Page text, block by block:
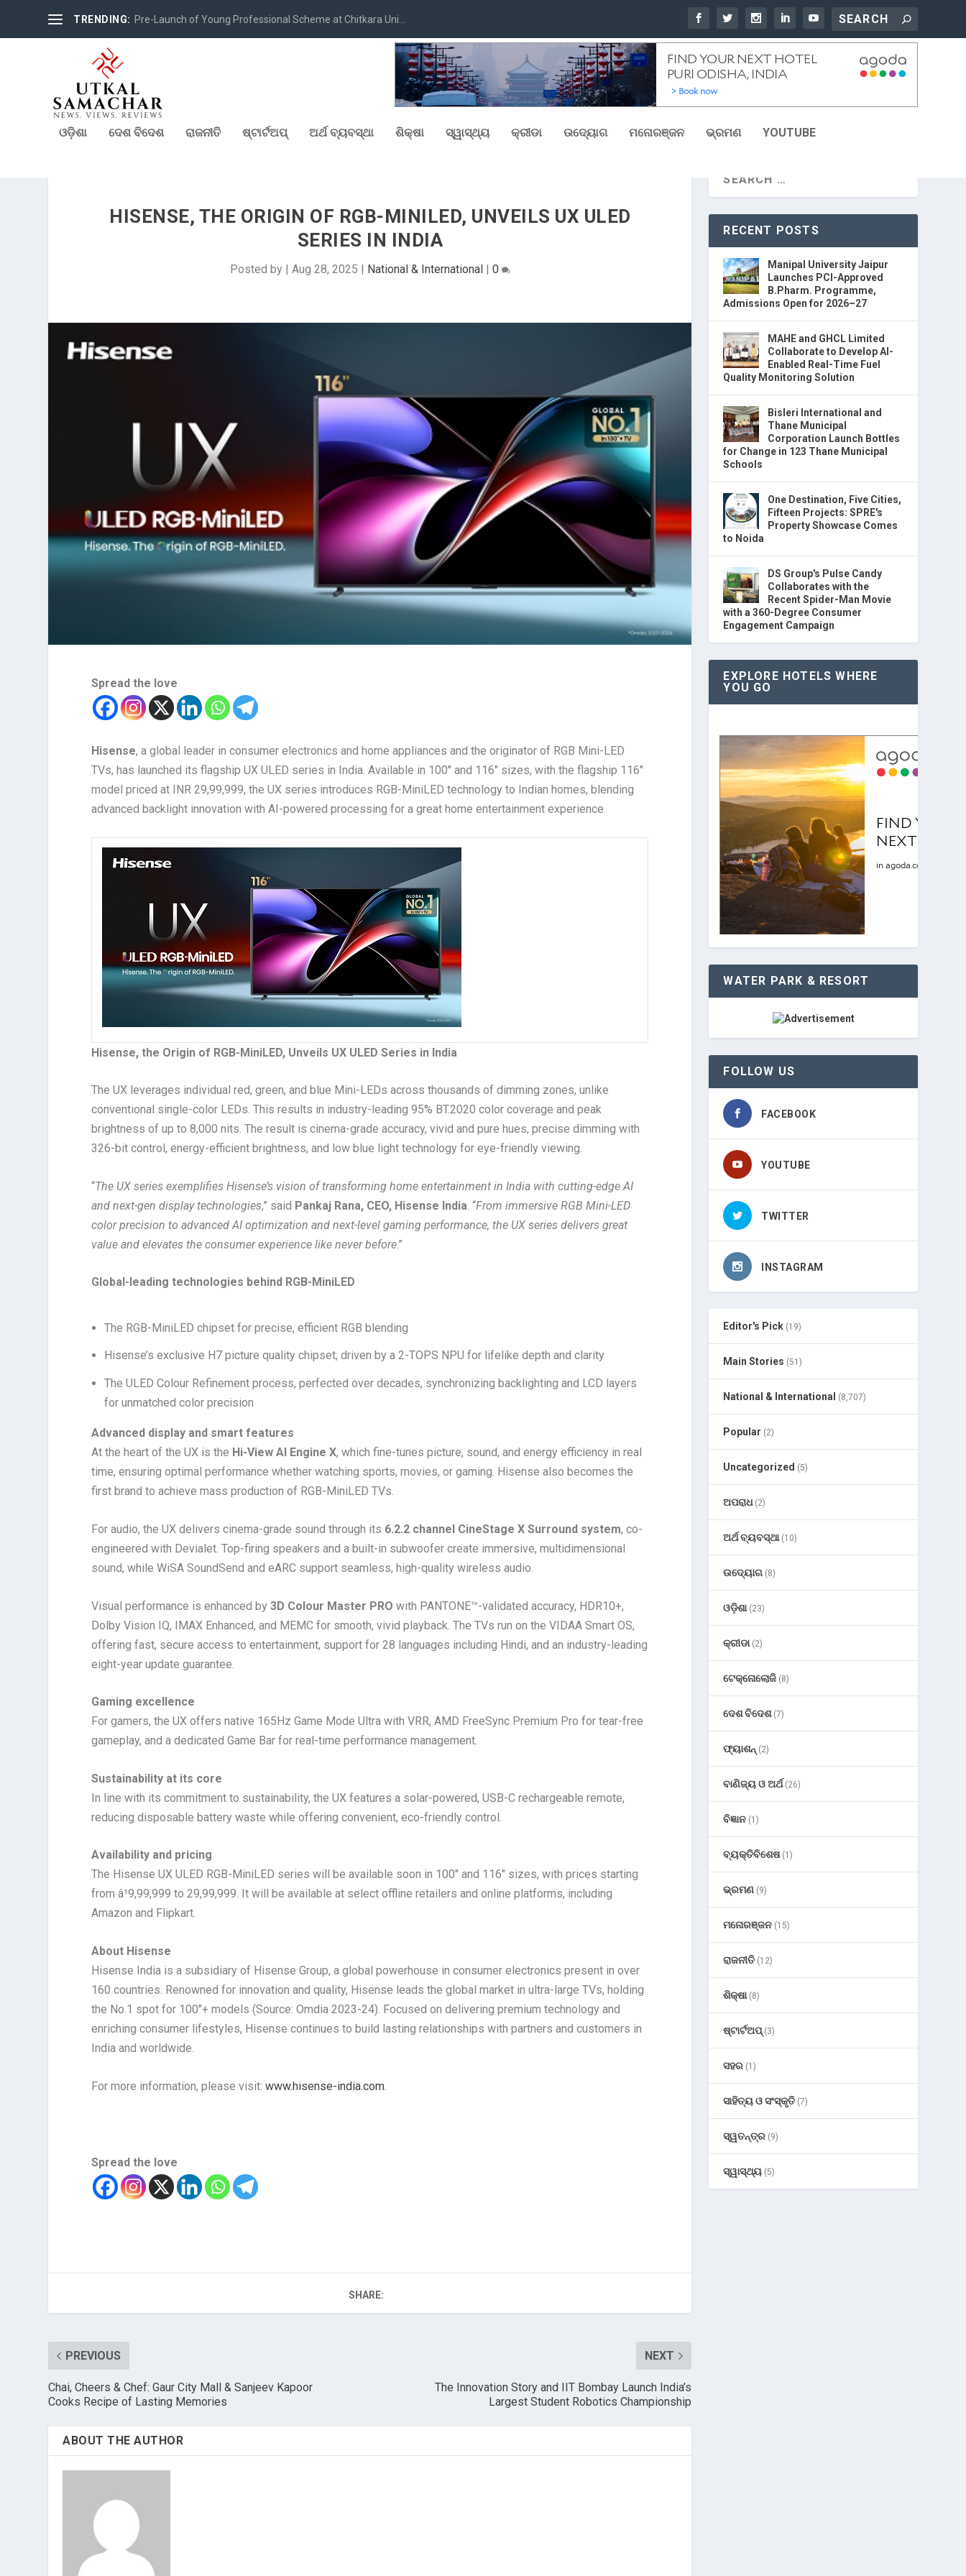
TRENDING: Pre-Launch of Young Professional Scheme at Chitkara Uni...
ଓଡ଼ିଶା ଦେଶ ବିଦେଶ ରାଜନୀତି ଷ୍ଟାର୍ଟଅପ୍ ଅର୍ଥ ବ୍ୟବସ୍ଥା ଶିକ୍ଷା ସ୍ୱାସ୍ଥ୍ୟ କ୍ରୀଡା ଉଦ୍ୟୋଗ ମନୋରଞ୍ଜନ ଭ୍ରମଣ YOUTUBE
HISENSE, THE ORIGIN OF RGB-MINILED, UNVEILS UX ULED
SERIES IN INDIA
Posted by Aug 28, 2025 National & International 0
Spread the love
Hisense, a global leader in consumer electronics and home appliances and the originator of RGB Mini-LED
TVs, has launched its flagship UX ULED series in India. Available in 100″ and 116″ sizes, with the flagship 116″
model priced at INR 29,99,999, the UX series introduces RGB-MiniLED technology to Indian homes, blending
advanced backlight innovation with AI-powered processing for a great home entertainment experience.
Hisense, the Origin of RGB-MiniLED, Unveils UX ULED Series in India
The UX leverages individual red, green, and blue Mini-LEDs across thousands of dimming zones, unlike
conventional single-color LEDs. This results in industry-leading 95% BT.2020 color coverage and peak
brightness of up to 8,000 nits. The result is cinema-grade accuracy, vivid and pure hues, precise dimming with
326-bit control, energy-efficient brightness, and low blue light technology for eye-friendly viewing.
“The UX series exemplifies Hisense’s vision of transforming home entertainment in India with cutting-edge AI
and next-gen display technologies,” said Pankaj Rana, CEO, Hisense India . “From immersive RGB Mini-LED
color precision to advanced AI optimization and next-level gaming performance, the UX series delivers great
value and elevates the consumer experience like never before.”
Global-leading technologies behind RGB-MiniLED
The RGB-MiniLED chipset for precise, efficient RGB blending
Hisense’s exclusive H7 picture quality chipset, driven by a 2-TOPS NPU for lifelike depth and clarity
The ULED Colour Refinement process, perfected over decades, synchronizing backlighting and LCD layers
for unmatched color precision
Advanced display and smart features
At the heart of the UX is the Hi-View AI Engine X, which fine-tunes picture, sound, and energy efficiency in real
time, ensuring optimal performance whether watching sports, movies, or gaming. Hisense also becomes the
first brand to achieve mass production of RGB-MiniLED TVs.
For audio, the UX delivers cinema-grade sound through its 6.2.2 channel CineStage X Surround system, co-
engineered with Devialet. Top-firing speakers and a built-in subwoofer create immersive, multidimensional
sound, while WiSA SoundSend and eARC support seamless, high-quality wireless audio.
Visual performance is enhanced by3D Colour Master PRO with PANTONE™-validated accuracy, HDR10+,
Dolby Vision IQ, IMAX Enhanced, and MEMC for smooth, vivid playback. The TVs run on the VIDAA Smart OS,
offering fast, secure access to entertainment, support for 28 languages including Hindi, and an industry-leading
eight-year update guarantee.
Gaming excellence
For gamers, the UX offers native 165Hz Game Mode Ultra with VRR, AMD FreeSync Premium Pro for tear-free
gameplay, and a dedicated Game Bar for real-time performance management.
Sustainability at its core
In line with its commitment to sustainability, the UX features a solar-powered, USB-C rechargeable remote,
reducing disposable battery waste while offering convenient, eco-friendly control.
Availability and pricing
The Hisense UX ULED RGB-MiniLED series will be available soon in 100″ and 116″ sizes, with prices starting
from â¹9,99,999 to 29,99,999. It will be available at select offline retailers and online platforms, including
Amazon and Flipkart.
About Hisense
Hisense India is a subsidiary of Hisense Group, a global powerhouse in consumer electronics present in over
160 countries. Renowned for innovation and quality, Hisense leads the global market in ultra-large TVs, holding
the No.1 spot for 100″+ models (Source: Omdia 2023-24). Focused on delivering premium technology and
enriching consumer lifestyles, Hisense continues to build lasting relationships with partners and customers in
India and worldwide.
For more information, please visit:www.hisense-india.com
Spread the love
SHARE:
PREVIOUS
Chai, Cheers & Chef: Gaur City Mall & Sanjeev Kapoor
Cooks Recipe of Lasting Memories
NEXT
The Innovation Story and IIT Bombay Launch India’s
Largest Student Robotics Championship
ABOUT THE AUTHOR
RECENT POSTS
Manipal University Jaipur
Launches PCI-Approved
B.Pharm. Programme,
Admissions Open for 2026–27
MAHE and GHCL Limited
Collaborate to Develop AI-
Enabled Real-Time Fuel
Quality Monitoring Solution
Bisleri International and
Thane Municipal
Corporation Launch Bottles
for Change in 123 Thane Municipal
Schools
One Destination, Five Cities,
Fifteen Projects: SPRE's
Property Showcase Comes
to Noida
DS Group's Pulse Candy
Collaborates with the
Recent Spider-Man Movie
with a 360-Degree Consumer
Engagement Campaign
EXPLORE HOTELS WHERE
YOU GO
WATER PARK & RESORT
FOLLOW US
FACEBOOK
YOUTUBE
TWITTER
INSTAGRAM
Editor's Pick (19)
Main Stories (51)
National & International (8,707)
Popular (2)
Uncategorized (5)
ଅପରାଧ(2)
ଅର୍ଥ ବ୍ୟବସ୍ଥା(10)
ଉଦ୍ୟୋଗ (8)
ଓଡ଼ିଶା(23)
କ୍ରୀଡା(2)
ଟେକ୍ନୋଲୋଜି (8)
ଦେଶ ବିଦେଶ(7)
ଫ୍ୟାଶନ୍ (2)
ବାଣିଜ୍ୟ ଓ ଅର୍ଥ(26)
ବିଜ୍ଞାନ (1)
ବ୍ୟକ୍ତିବିଶେଷ(1)
ଭ୍ରମଣ (9)
ମନୋରଞ୍ଜନ (15)
ରାଜନୀତି (12)
ଶିକ୍ଷା(8)
ଷ୍ଟାର୍ଟଅପ୍(3)
ସହର (1)
ସାହିତ୍ୟ ଓ ସଂସ୍କୃତି (7)
ସ୍ୱତନ୍ତ୍ର (9)
ସ୍ୱାସ୍ଥ୍ୟ (5)